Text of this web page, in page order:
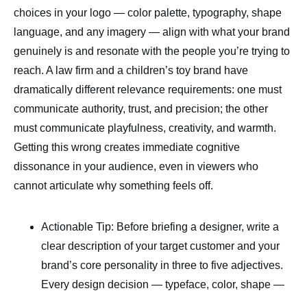
choices in your logo — color palette, typography, shape
language, and any imagery — align with what your brand
genuinely is and resonate with the people you’re trying to
reach. A law firm and a children’s toy brand have
dramatically different relevance requirements: one must
communicate authority, trust, and precision; the other
must communicate playfulness, creativity, and warmth.
Getting this wrong creates immediate cognitive
dissonance in your audience, even in viewers who
cannot articulate why something feels off.
Actionable Tip: Before briefing a designer, write a
clear description of your target customer and your
brand’s core personality in three to five adjectives.
Every design decision — typeface, color, shape —